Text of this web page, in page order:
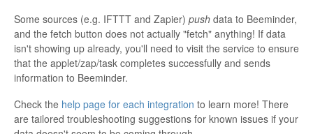
Some sources (e.g. IFTTT and Zapier) push data to Beeminder,
and the fetch button does not actually "fetch" anything! If data
isn't showing up already, you'll need to visit the service to ensure
that the applet/zap/task completes successfully and sends
information to Beeminder.
Check the help page for each integration to learn more! There
are tailored troubleshooting suggestions for known issues if your